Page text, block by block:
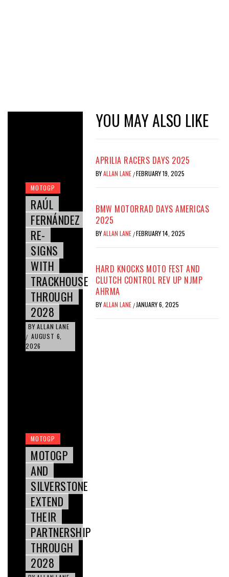
MOTOGP
RAÚL
FERNÁNDEZ
RE-
SIGNS
WITH
TRACKHOUSE
THROUGH
2028
BY ALLAN LANE
/ AUGUST 6,
2026
MOTOGP
MOTOGP
AND
SILVERSTONE
EXTEND
THEIR
PARTNERSHIP
THROUGH
2028
YOU MAY ALSO LIKE
APRILIA RACERS DAYS 2025
BYALLAN LANE /FEBRUARY 19, 2025
BMW MOTORRAD DAYS AMERICAS
2025
BYALLAN LANE /FEBRUARY 14, 2025
HARD KNOCKS MOTO FEST AND
CLUTCH CONTROL REV UP NJMP
AHRMA
BYALLAN LANE / JANUARY 6, 2025